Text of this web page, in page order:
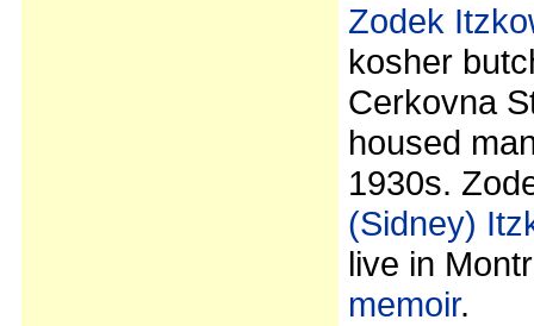
Zodek
kosher
Cerkovna
housed
1930s.
(Sidney)
live in
memoir.